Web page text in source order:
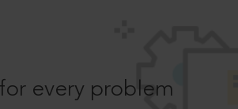
every problem